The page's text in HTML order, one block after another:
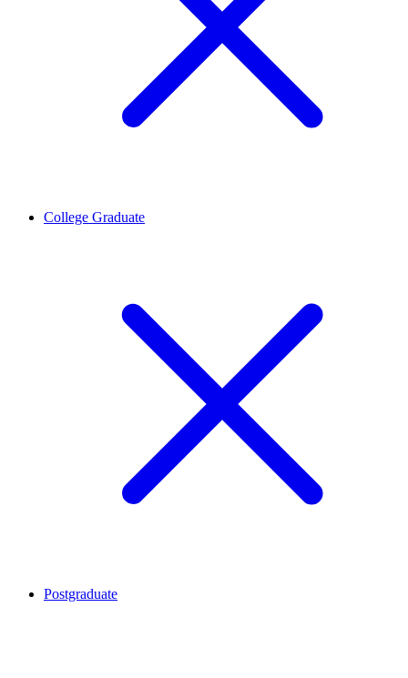
College Graduate
Postgraduate